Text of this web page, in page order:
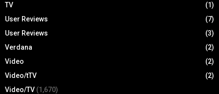
TV
(1)
User Reviews
(7)
User Reviews
(3)
Verdana
(2)
Video
(2)
Video/tTV
(2)
Video/TV (1,670)